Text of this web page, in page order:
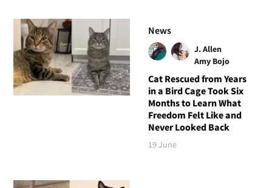
News
J. Allen
Amy Bojo
Cat Rescued from Years
in a Bird Cage Took Six
Months to Learn What
Freedom Felt Like and
Never Looked Back
19 June